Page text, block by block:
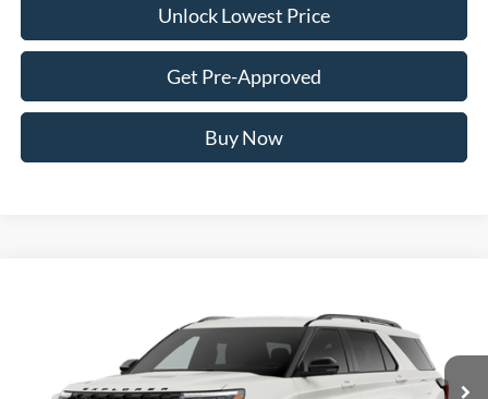
Unlock Lowest Price
Get Pre-Approved
Buy Now
1FMWK8GC7TGC46876Stock: FTGC46876Model: K8G
Dealer Ordered Ext.
$55,167